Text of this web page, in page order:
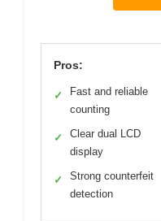
Pros:
✓
Fast and reliable
counting
✓
Clear dual LCD
display
✓
Strong counterfeit
detection